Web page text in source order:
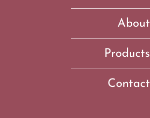
About
Products
Contact